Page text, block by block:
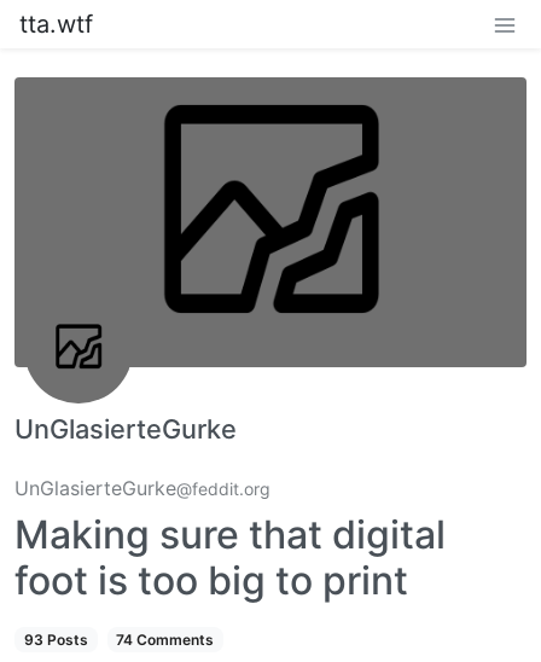
tta.wtf
UnGlasierteGurke
UnGlasierteGurke@feddit.org
Making sure that digital
foot is too big to print
93 Posts 74 Comments